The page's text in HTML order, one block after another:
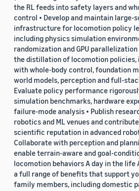
the RL feeds into safety layers and
control • Develop and maintain large-
infrastructure for locomotion policy
including physics simulation
randomization and GPU
the distillation of locomotion
with whole-body control, foundation
world models, perception and full-
Evaluate policy performance
simulation benchmarks, hardware
failure-mode analysis • Publish
robotics and ML venues and
scientific reputation in advanced
Collaborate with perception and
enable terrain-aware and goal-
locomotion behaviors A day in the life
a full range of benefits that support
family members, including domestic